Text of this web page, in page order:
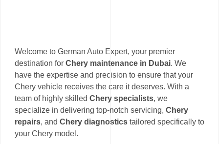
Welcome to German Auto Expert, your premier
destination for Chery maintenance in Dubai. We
have the expertise and precision to ensure that your
Chery vehicle receives the care it deserves. With a
team of highly skilled Chery specialists, we
specialize in delivering top-notch servicing, Chery
repairs, and Chery diagnostics tailored specifically to
your Chery model.